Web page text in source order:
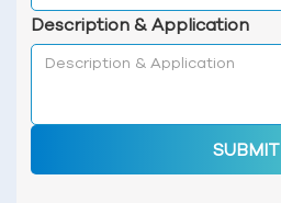
Description & Application
SUBMIT